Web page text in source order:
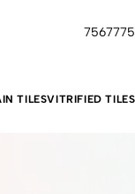
TILESVITRIFIED TILES